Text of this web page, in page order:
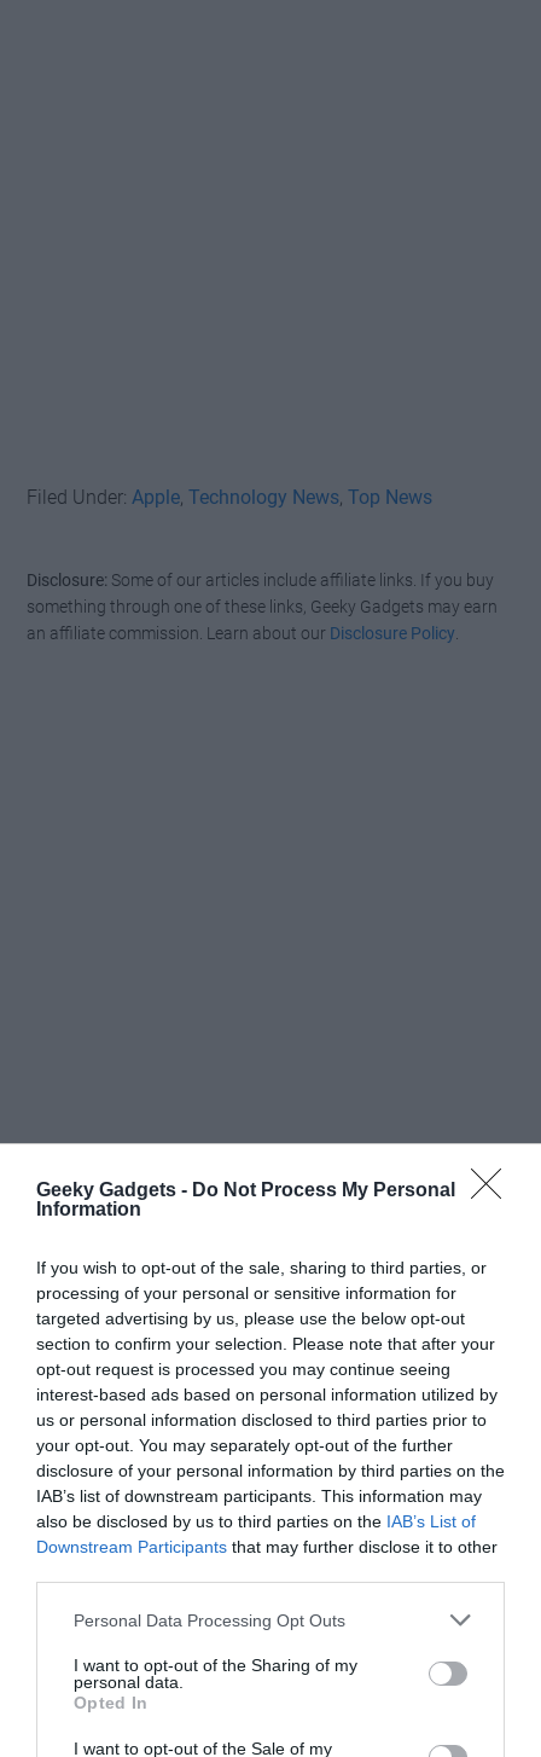
Geeky Gadgets - Do Not Process My Personal
Information
If you wish to opt-out of the sale, sharing to third parties, or
processing of your personal or sensitive information for
targeted advertising by us, please use the below opt-out
section to confirm your selection. Please note that after your
opt-out request is processed you may continue seeing
interest-based ads based on personal information utilized by
us or personal information disclosed to third parties prior to
your opt-out. You may separately opt-out of the further
disclosure of your personal information by third parties on the
IAB’s list of downstream participants. This information may
also be disclosed by us to third parties on the IAB’s List of
Downstream Participants that may further disclose it to other
Personal Data Processing Opt Outs
I want to opt-out of the Sharing of my
personal data.
Opted In
I want to opt-out of the Sale of my
Filed Under:Apple,Technology News,Top News
Disclosure: Some of our articles include affiliate links. If you buy
something through one of these links, Geeky Gadgets may earn
an affiliate commission. Learn about our Disclosure Policy.
Primary
Sidebar
Search
site
...
TOP NEWS
12GB RAM, and 4.5mm Chassis
MSI Claw 8 EX AI+ Beats Steam Deck in Raw
Processing Power